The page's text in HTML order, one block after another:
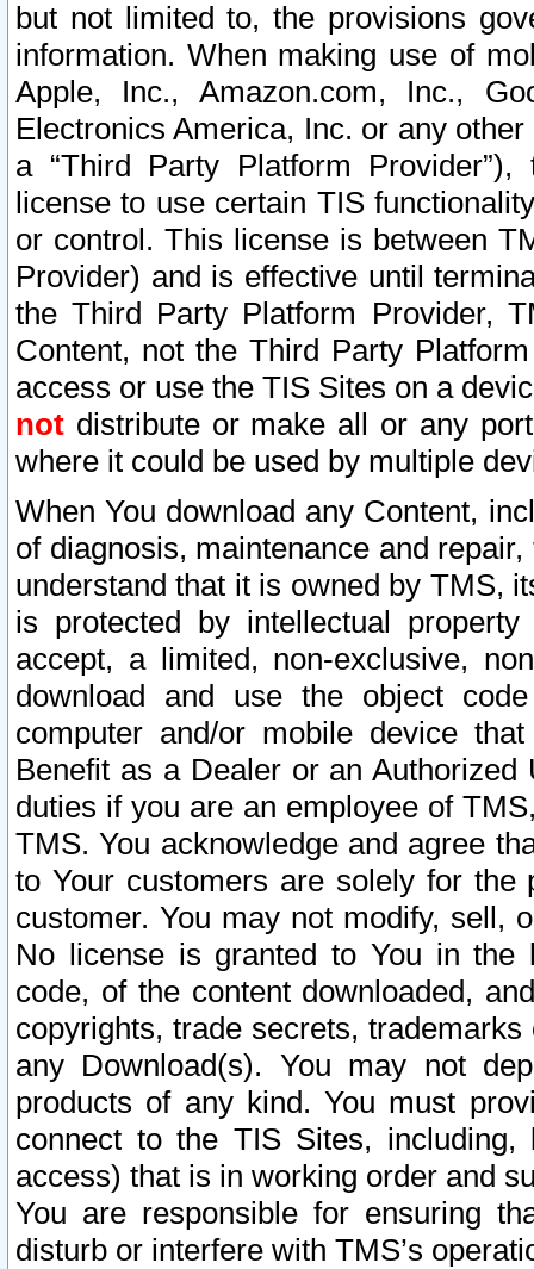
but not limited to, the provisions
information. When making use of
Apple, Inc., Amazon.com, Inc.,
Electronics America, Inc. or any
a “Third Party Platform
license to use certain TIS
or control. This license is between
Provider) and is effective until
the Third Party Platform Provider,
Content, not the Third Party
access or use the TIS Sites on a
not distribute or make all or any
where it could be used by multiple
When You download any Content,
of diagnosis, maintenance and
understand that it is owned by TMS,
is protected by intellectual
accept, a limited, non-exclusive,
download and use the object
computer and/or mobile device
Benefit as a Dealer or an
duties if you are an employee of
TMS. You acknowledge and agree
to Your customers are solely for the
customer. You may not modify, sell,
No license is granted to You in the
code, of the content downloaded,
copyrights, trade secrets,
any Download(s). You may not
products of any kind. You must
connect to the TIS Sites,
access) that is in working order and
You are responsible for ensuring
disturb or interfere with TMS’s